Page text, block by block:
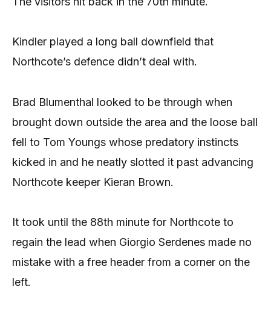
Kindler played a long ball downfield that
Northcote’s defence didn’t deal with.
Brad Blumenthal looked to be through when
brought down outside the area and the loose ball
fell to Tom Youngs whose predatory instincts
kicked in and he neatly slotted it past advancing
Northcote keeper Kieran Brown.
It took until the 88th minute for Northcote to
regain the lead when Giorgio Serdenes made no
mistake with a free header from a corner on the
left.